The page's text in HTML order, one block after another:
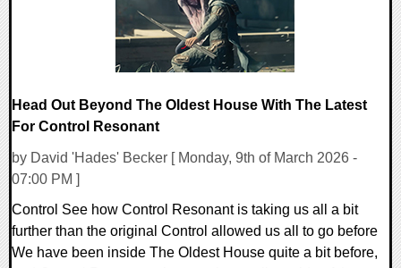
Head Out Beyond The Oldest House With The Latest
For Control Resonant
by David 'Hades' Becker [ Monday, 9th of March 2026 -
07:00 PM ]
Control See how Control Resonant is taking us all a bit
further than the original Control allowed us all to go before
We have been inside The Oldest House quite a bit before,